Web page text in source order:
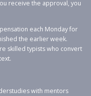
receive the approval, you
each Monday for
the earlier week.
skilled typists who convert
with mentors